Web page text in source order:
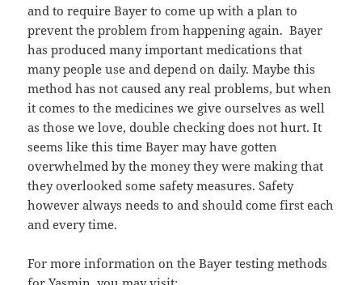
and to require Bayer to come up with a plan to
prevent the problem from happening again. Bayer
has produced many important medications that
many people use and depend on daily. Maybe this
method has not caused any real problems, but when
it comes to the medicines we give ourselves as well
as those we love, double checking does not hurt. It
seems like this time Bayer may have gotten
overwhelmed by the money they were making that
they overlooked some safety measures. Safety
however always needs to and should come first each
and every time.
For more information on the Bayer testing methods